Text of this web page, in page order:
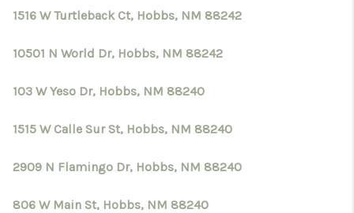
CRUCES_1
SELL A HOME IN LAS
CRUCES_0
SELL A HOME IN LAS
1516 W Turtleback Ct, Hobbs, NM 88242
10501 N World Dr, Hobbs, NM 88242
103 W Yeso Dr, Hobbs, NM 88240
1515 W Calle Sur St, Hobbs, NM 88240
2909 N Flamingo Dr, Hobbs, NM 88240
806 W Main St, Hobbs, NM 88240